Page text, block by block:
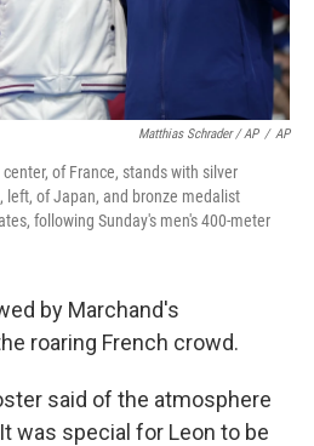
Matthias Schrader / AP / AP
of France, stands with silver
left, of Japan, and bronze medalist
following Sunday's men's 400-meter
by Marchand's
roaring French crowd.
said of the atmosphere
was special for Leon to be